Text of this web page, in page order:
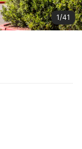
1/41